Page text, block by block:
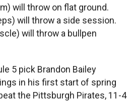
will throw on flat ground.
will throw a side session.
will throw a bullpen
5 pick Brandon Bailey
in his first start of spring
the Pittsburgh Pirates, 11-4